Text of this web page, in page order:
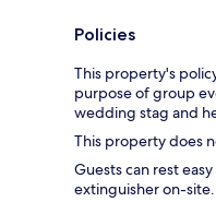
Policies
This property's
purpose of group
wedding stag and
This property does
Guests can rest
extinguisher on-site.